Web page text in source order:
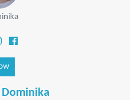
Dominika